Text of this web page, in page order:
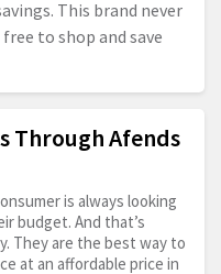
This brand never
to shop and save
Through Afends
is always looking
budget. And that’s
They are the best way to
at an affordable price in